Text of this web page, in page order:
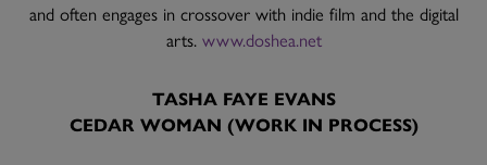
and often engages in crossover with indie film and the digital
arts. www.doshea.net
TASHA FAYE EVANS
CEDAR WOMAN (WORK IN PROCESS)